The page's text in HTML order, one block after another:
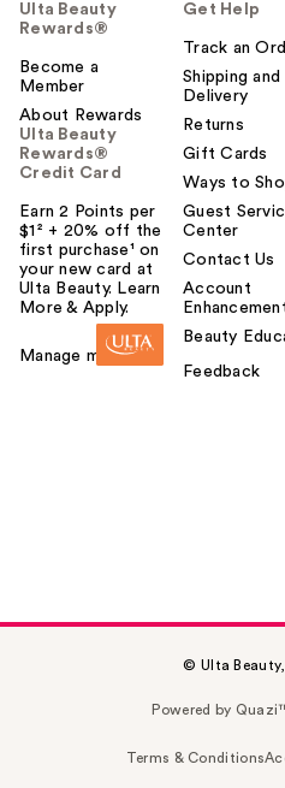
Ulta Beauty
Rewards®
Become a
Member
About Rewards
Ulta Beauty
Rewards®
Credit Card
Earn 2 Points per
$1² + 20% off the
first purchase¹ on
your new card at
Ulta Beauty. Learn
More & Apply.
Manage my card
Get Help
Track an
Shipping and
Delivery
Returns
Gift Cards
Ways to
Guest
Center
Contact Us
Account
Beauty
Feedback
© Ulta
Powered by
Terms & Conditions